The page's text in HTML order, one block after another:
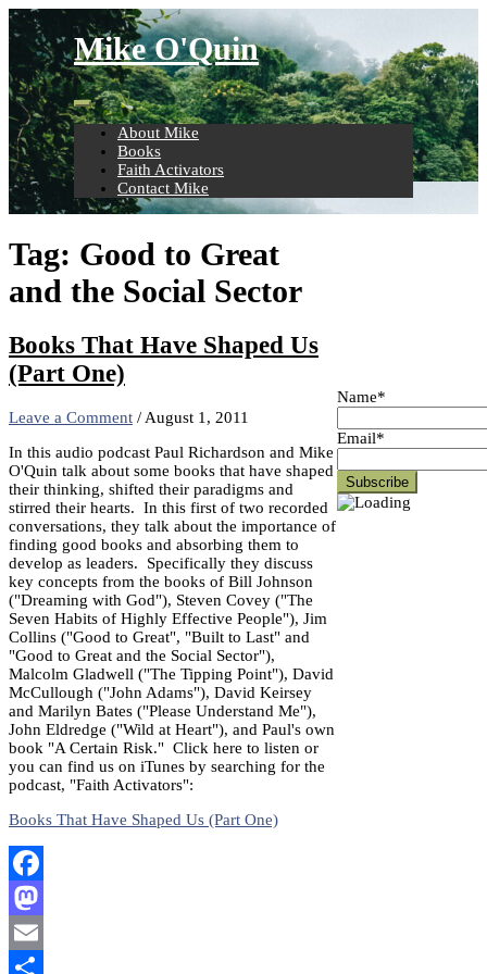
Skip
to
content
Mike O'Quin
About Mike
Books
Faith Activators
Contact Mike
Tag: Good to Great
and the Social Sector
Books That Have Shaped Us
(Part One)
Leave a Comment / August 1, 2011
In this audio podcast Paul Richardson and Mike
O'Quin talk about some books that have shaped
their thinking, shifted their paradigms and
stirred their hearts. In this first of two recorded
conversations, they talk about the importance of
finding good books and absorbing them to
develop as leaders. Specifically they discuss
key concepts from the books of Bill Johnson
("Dreaming with God"), Steven Covey ("The
Seven Habits of Highly Effective People"), Jim
Collins ("Good to Great", "Built to Last" and
"Good to Great and the Social Sector"),
Malcolm Gladwell ("The Tipping Point"), David
McCullough ("John Adams"), David Keirsey
and Marilyn Bates ("Please Understand Me"),
John Eldredge ("Wild at Heart"), and Paul's own
book "A Certain Risk." Click here to listen or
you can find us on iTunes by searching for the
podcast, "Faith Activators":
Books That Have Shaped Us (Part One)
Facebook
Mastodon
Email
Name*
Email*